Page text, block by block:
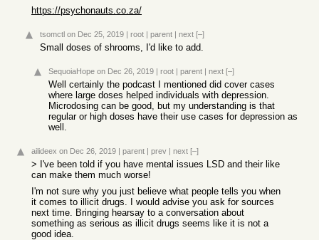
https://psychonauts.co.za/
tsomctl on Dec 25, 2019 | root | parent | next [–]
Small doses of shrooms, I'd like to add.
SequoiaHope on Dec 26, 2019 | root | parent | next [–]
Well certainly the podcast I mentioned did cover cases
where large doses helped individuals with depression.
Microdosing can be good, but my understanding is that
regular or high doses have their use cases for depression as
well.
ailideex on Dec 26, 2019 | parent | prev | next [–]
> I've been told if you have mental issues LSD and their like
can make them much worse!
I'm not sure why you just believe what people tells you when
it comes to illicit drugs. I would advise you ask for sources
next time. Bringing hearsay to a conversation about
something as serious as illicit drugs seems like it is not a
good idea.